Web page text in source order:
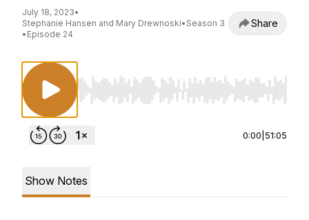
July 18, 2023•
Stephanie Hansen and Mary Drewnoski• Season 3
• Episode 24
Share
Use Left/Right to seek, Home/End to jump
0:00 51:05
Show Notes